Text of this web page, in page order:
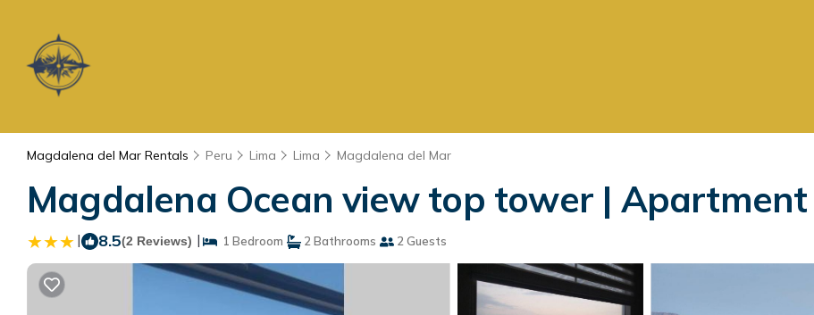
Magdalena del Mar Rentals Peru Lima Lima Magdalena del Mar
Magdalena Ocean view top tower | Apartment
| 8.5(2 Reviews) | 1 Bedroom 2 Bathrooms 2 Guests